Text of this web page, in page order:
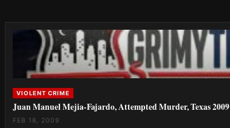
VIOLENT CRIME
Juan Manuel Mejia-Fajardo, Attempted Murder, Texas 2009
FEB 18, 2009